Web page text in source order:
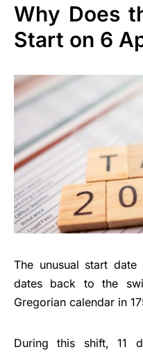
Why Does
Start on 6
The unusual start
dates back to the
Gregorian calendar in
During this shift, 11